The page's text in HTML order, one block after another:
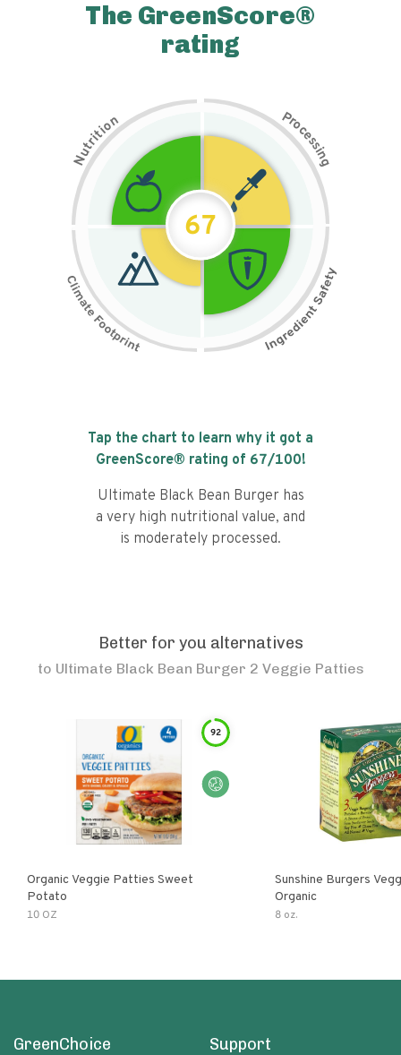
The GreenScore®
rating
N
u
t
r
i
t
i
on Pr
o
c
e
s
s
i
n
g
67
Tap the chart to learn why it got a
GreenScore® rating of 67/100!
Ultimate Black Bean Burger has
a very high nutritional value, and
is moderately processed.
Better for you alternatives
to Ultimate Black Bean Burger 2 Veggie Patties
92
Organic Veggie Patties Sweet
Potato
10 OZ
Sunshine Burgers
Organic
8 oz.
GreenChoice Support